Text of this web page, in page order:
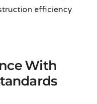
efficiency
With